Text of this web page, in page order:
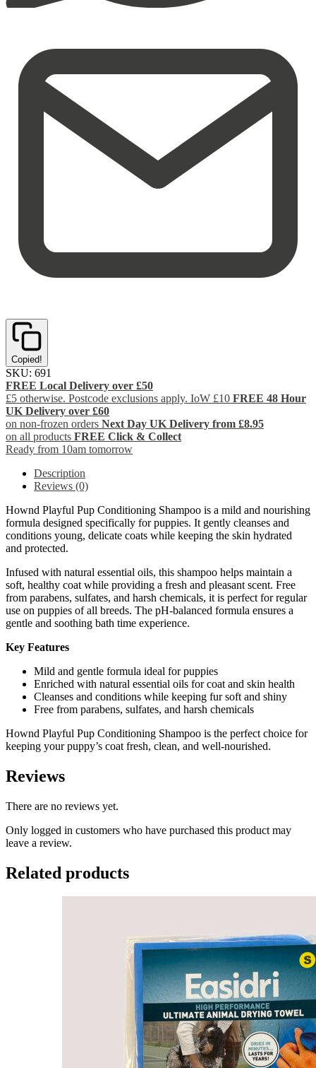
Copied!
SKU: 691
FREE Local Delivery over £50
£5 otherwise. Postcode exclusions apply. IoW £10 FREE 48 Hour
UK Delivery over £60
on non-frozen orders Next Day UK Delivery from £8.95
on all products FREE Click & Collect
Ready from 10am tomorrow
Description
Reviews (0)
Hownd Playful Pup Conditioning Shampoo is a mild and nourishing
formula designed specifically for puppies. It gently cleanses and
conditions young, delicate coats while keeping the skin hydrated
and protected.
Infused with natural essential oils, this shampoo helps maintain a
soft, healthy coat while providing a fresh and pleasant scent. Free
from parabens, sulfates, and harsh chemicals, it is perfect for regular
use on puppies of all breeds. The pH-balanced formula ensures a
gentle and soothing bath time experience.
Key Features
Mild and gentle formula ideal for puppies
Enriched with natural essential oils for coat and skin health
Cleanses and conditions while keeping fur soft and shiny
Free from parabens, sulfates, and harsh chemicals
Hownd Playful Pup Conditioning Shampoo is the perfect choice for
keeping your puppy’s coat fresh, clean, and well-nourished.
Reviews
There are no reviews yet.
Only logged in customers who have purchased this product may
leave a review.
Related products